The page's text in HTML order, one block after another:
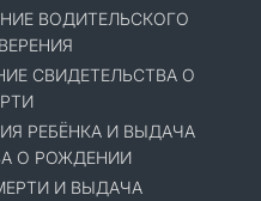
ВОДИТЕЛЬСКОГО
СВИДЕТЕЛЬСТВА О
РЕБЁНКА И ВЫДАЧА
О РОЖДЕНИИ
И ВЫДАЧА